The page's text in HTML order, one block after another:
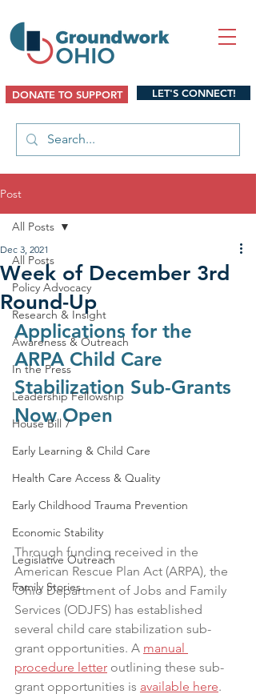
DONATE TO SUPPORT LET'S CONNECT!
Post
All Posts
Policy Advocacy
Research & Insight
Awareness & Outreach
In the Press
Leadership Fellowship
House Bill 7
Early Learning & Child Care
Health Care Access & Quality
Early Childhood Trauma Prevention
Economic Stability
Legislative Outreach
Family Stories
All Posts
Week of December 3rd
Round-Up
Dec 3, 2021
Applications for the
ARPA Child Care
Stabilization Sub-Grants
Now Open
Through funding received in the
American Rescue Plan Act (ARPA), the
Ohio Department of Jobs and Family
Services (ODJFS) has established
several child care stabilization sub-
grant opportunities. A manual
procedure letter outlining these sub-
grant opportunities is available here.